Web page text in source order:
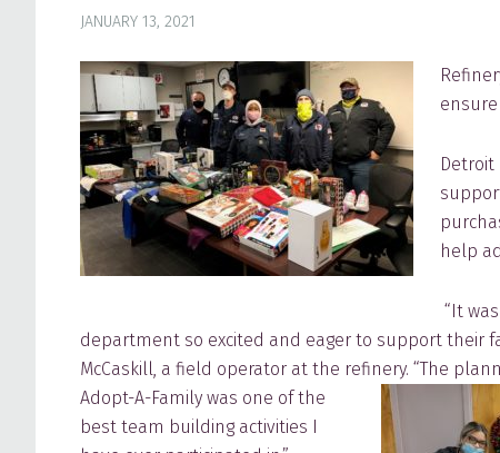
JANUARY 13, 2021
help
“It
department so excited and eager to support their
McCaskill, a field operator at the refinery. “The
Adopt-A-Family was one of the
best team building activities I